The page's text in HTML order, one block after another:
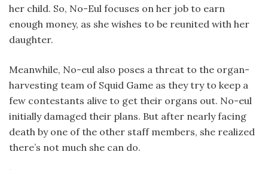
her child. So, No-Eul focuses on her job to earn
enough money, as she wishes to be reunited with her
daughter.
Meanwhile, No-eul also poses a threat to the organ-
harvesting team of Squid Game as they try to keep a
few contestants alive to get their organs out. No-eul
initially damaged their plans. But after nearly facing
death by one of the other staff members, she realized
there’s not much she can do.